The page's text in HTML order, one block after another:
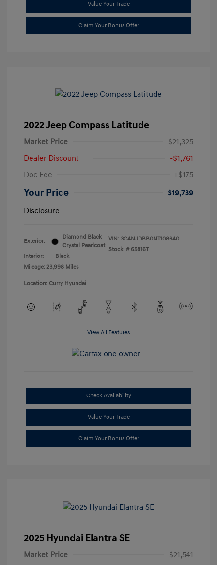
Value Your Trade
Claim Your Bonus Offer
2022 Jeep Compass Latitude
Market Price
$21,325
Dealer Discount
-$1,761
Doc Fee
+$175
Your Price
$19,739
Disclosure
Exterior:
Diamond Black
Crystal Pearlcoat
Interior:
Black
Mileage: 23,998 Miles
VIN: 3C4NJDBB0NT108640
Stock: # 65816T
Location: Curry Hyundai
View All Features
Check Availability
Value Your Trade
Claim Your Bonus Offer
2025 Hyundai Elantra SE
Market Price
$21,541